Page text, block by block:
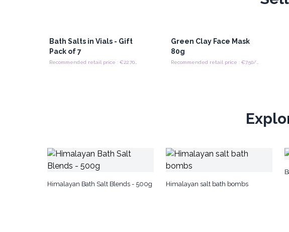
Bath Salts in Vials - Gift
Pack of 7
Green Clay Face Mask
80g
Himalayan Bath Salt Blends - 500g Himalayan salt bath bombs